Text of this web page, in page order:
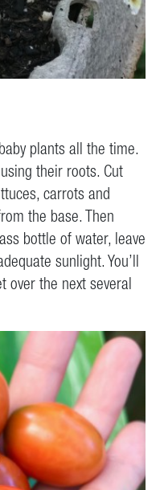
plants all the time.
their roots. Cut
carrots and
the base. Then
bottle of water, leave
sunlight. You’ll
over the next several